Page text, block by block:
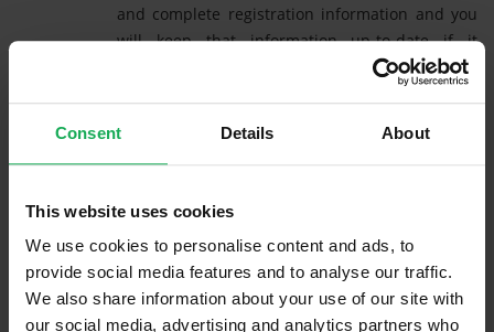
Consent Details About
This website uses cookies
We use cookies to personalise content and ads, to
provide social media features and to analyse our traffic.
We also share information about your use of our site with
our social media, advertising and analytics partners who
and complete registration information and you
will keep that information up-to-date if it
changes. We will retain this information in
accordance with the terms of our Privacy Policy.
Registering
: When you register, you will be
email address. Your password will be subject to
certain limitations as regards availability, at the
sole discretion of Auctioneera. We reserve the
right to cause the forfeiture of or to reset your
password at any time. The combination of your